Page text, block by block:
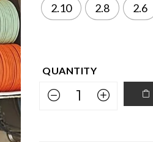
2.10 2.8 2.6